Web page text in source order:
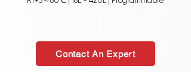
Contact An Expert